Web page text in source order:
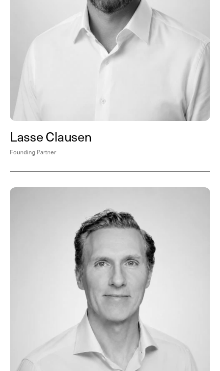
Lasse Clausen
Founding Partner